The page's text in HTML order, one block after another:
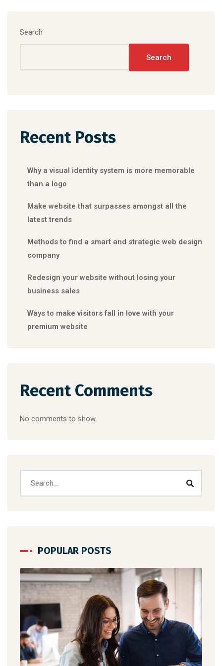
Search
Search
Recent Posts
Why a visual identity system is more memorable
than a logo
Make website that surpasses amongst all the
latest trends
Methods to find a smart and strategic web design
company
Redesign your website without losing your
business sales
Ways to make visitors fall in love with your
premium website
Recent Comments
No comments to show.
POPULAR POSTS